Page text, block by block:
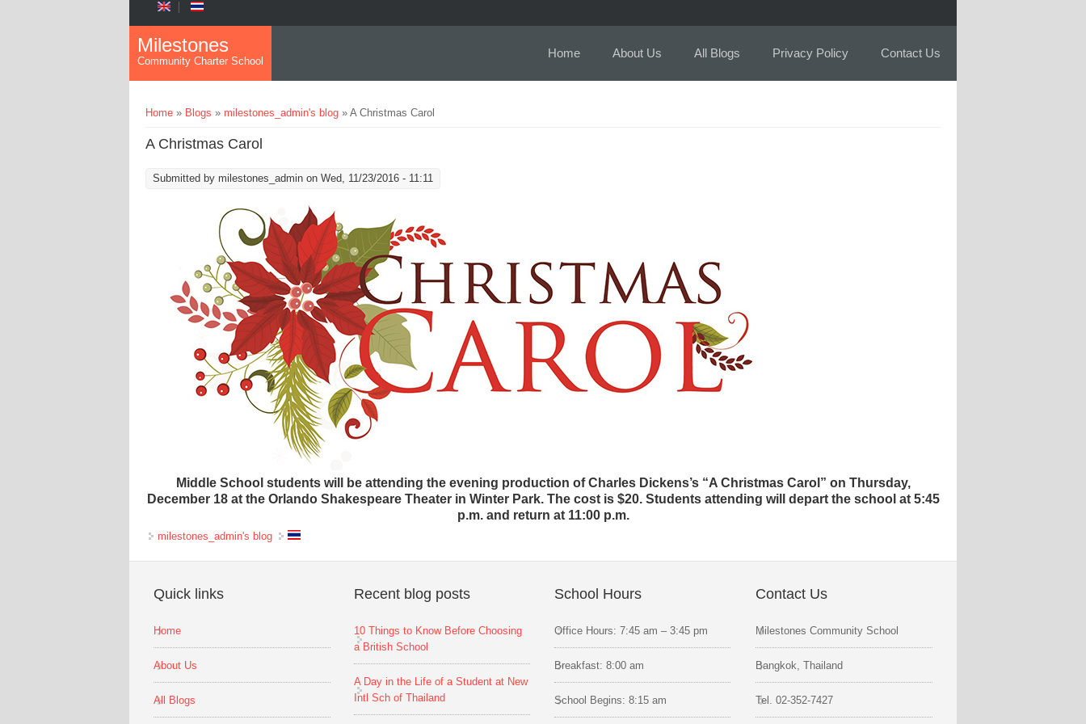
Milestones
Community Charter School
Home About Us All Blogs Privacy Policy Contact Us
You are here
Home » Blogs » milestones_admin's blog » A Christmas Carol
A Christmas Carol
Submitted by milestones_admin on Wed, 11/23/2016 - 11:11
Middle School students will be attending the evening production of Charles Dickens’s “A Christmas Carol” on Thursday,
December 18 at the Orlando Shakespeare Theater in Winter Park. The cost is $20. Students attending will depart the school at 5:45
p.m. and return at 11:00 p.m.
milestones_admin's blog
Quick links
Home
About Us
All Blogs
Recent blog posts
10 Things to Know Before Choosing
a British School
A Day in the Life of a Student at New
Intl Sch of Thailand
School Hours
Office Hours: 7:45 am – 3:45 pm
Breakfast: 8:00 am
School Begins: 8:15 am
Contact Us
Milestones Community School
Bangkok, Thailand
Tel. 02-352-7427